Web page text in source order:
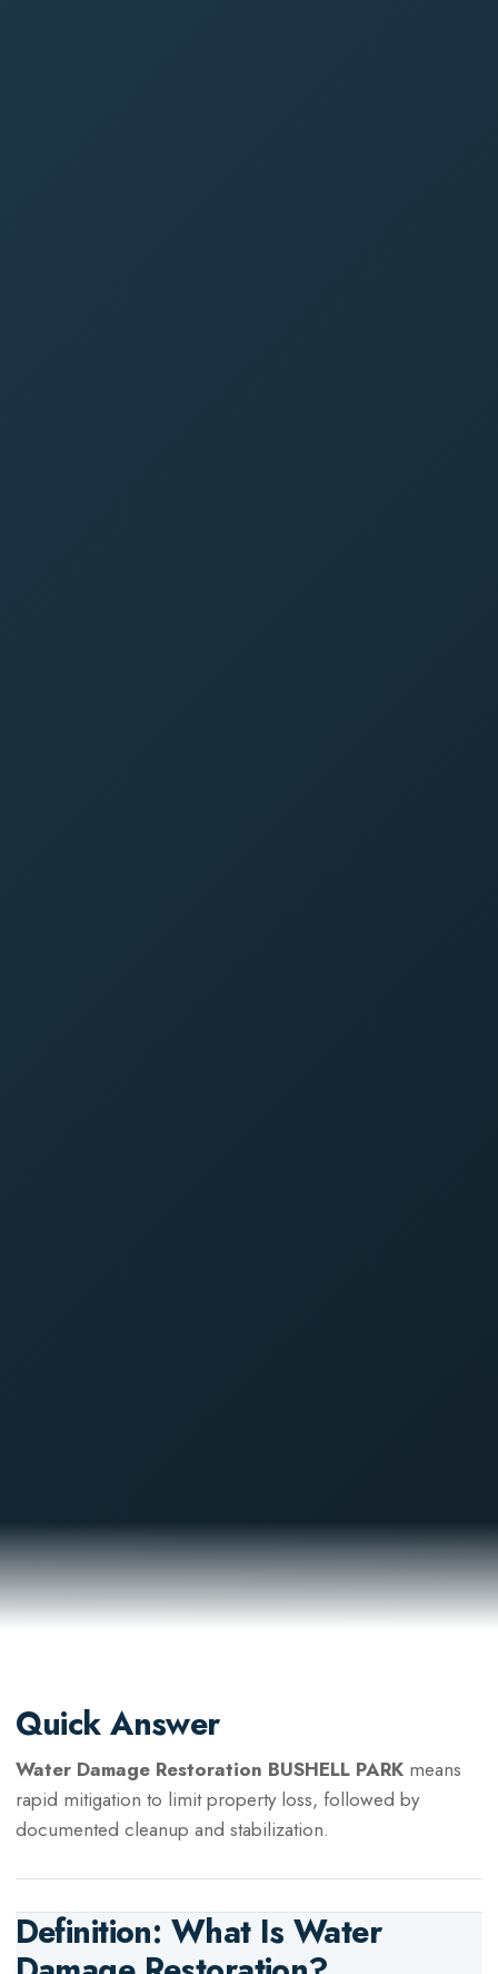
Quick Answer
Water Damage Restoration BUSHELL PARKmeans
rapid mitigation to limit property loss, followed by
documented cleanup and stabilization.
Definition: What IsWater